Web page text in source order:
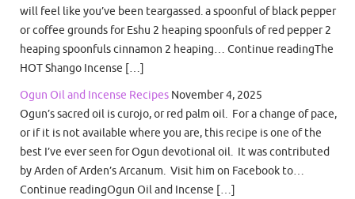
will feel like you’ve been teargassed. a spoonful of black pepper
or coffee grounds for Eshu 2 heaping spoonfuls of red pepper 2
heaping spoonfuls cinnamon 2 heaping… Continue readingThe
HOT Shango Incense […]
Ogun Oil and Incense Recipes November 4, 2025
Ogun’s sacred oil is curojo, or red palm oil. For a change of pace,
or if it is not available where you are, this recipe is one of the
best I’ve ever seen for Ogun devotional oil. It was contributed
by Arden of Arden’s Arcanum. Visit him on Facebook to…
Continue readingOgun Oil and Incense […]